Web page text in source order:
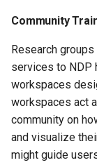
Community
Research
services to NDP
workspaces
workspaces act
community on
and visualize
might guide